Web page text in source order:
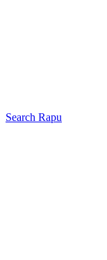
Search Rapu